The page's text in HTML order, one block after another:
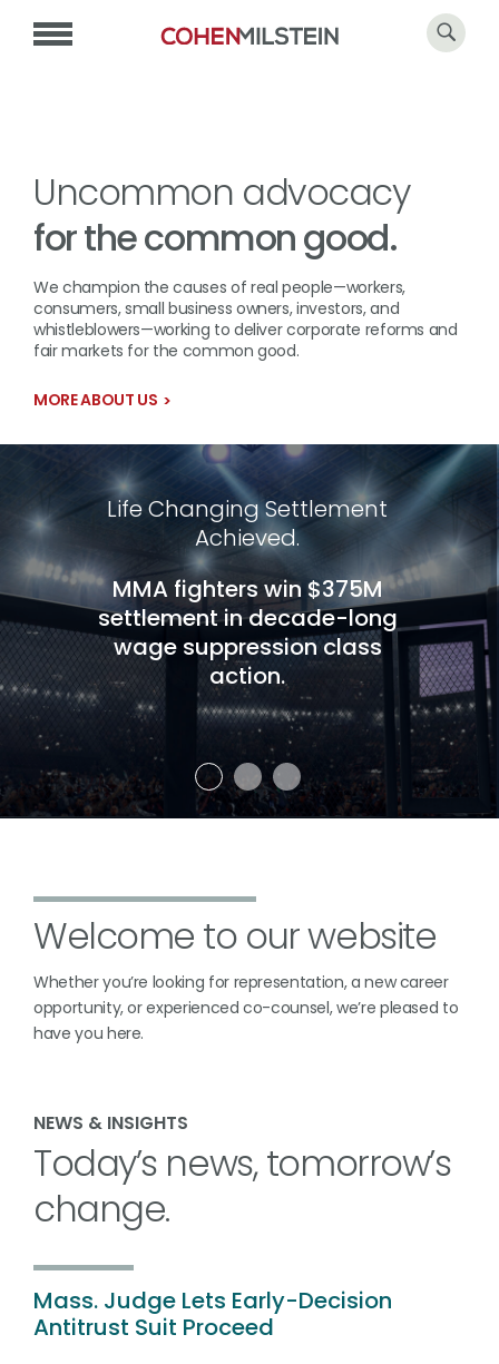
Uncommon advocacy
for the common good.
We champion the causes of real people—workers,
consumers, small business owners, investors, and
whistleblowers—working to deliver corporate reforms and
fair markets for the common good.
MORE ABOUT US
Life Changing Settlement
Achieved.
MMA fighters win $375M
settlement in decade-long
wage suppression class
action.
Welcome to our website
Whether you’re looking for representation, a new career
opportunity, or experienced co-counsel, we’re pleased to
have you here.
NEWS & INSIGHTS
Today’s news, tomorrow’s
change.
Mass. Judge Lets Early-Decision
Antitrust Suit Proceed